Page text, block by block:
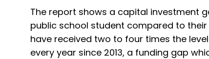
The report shows a capital investment
public school student compared to
have received two to four times the
every year since 2013, a funding gap